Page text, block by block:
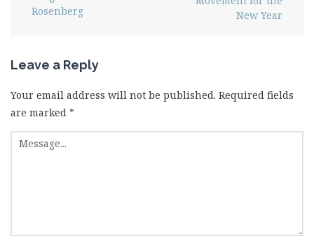
Rosenberg
New Year
Leave a Reply
Your email address will not be published. Required fields
are marked *